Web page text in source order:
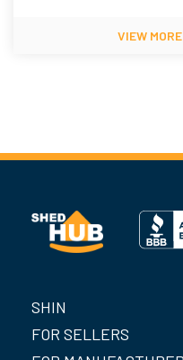
VIEW MORE
SHIN
FOR SELLERS